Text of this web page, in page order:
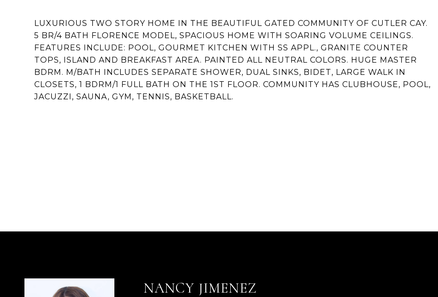
LUXURIOUS TWO STORY HOME IN THE BEAUTIFUL GATED COMMUNITY OF CUTLER CAY.
5 BR/4 BATH FLORENCE MODEL, SPACIOUS HOME WITH SOARING VOLUME CEILINGS.
FEATURES INCLUDE: POOL, GOURMET KITCHEN WITH SS APPL., GRANITE COUNTER
TOPS, ISLAND AND BREAKFAST AREA. PAINTED ALL NEUTRAL COLORS. HUGE MASTER
BDRM. M/BATH INCLUDES SEPARATE SHOWER, DUAL SINKS, BIDET, LARGE WALK IN
CLOSETS, 1 BDRM/1 FULL BATH ON THE 1ST FLOOR. COMMUNITY HAS CLUBHOUSE, POOL,
JACUZZI, SAUNA, GYM, TENNIS, BASKETBALL.
NANCY JIMENEZ